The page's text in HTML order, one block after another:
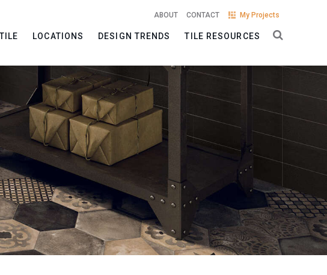
ABOUT CONTACT My Projects
LOCATIONS DESIGN TRENDS TILE RESOURCES